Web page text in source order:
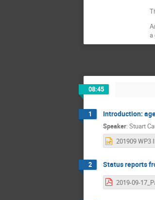
a
08:45
1 Introduction:
Speaker: Stuart
2 Status reports